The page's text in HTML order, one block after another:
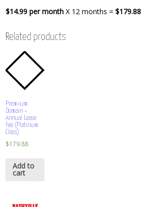
$14.99 per month X 12 months =
Related products
Premium
Domain –
Annual Lease
Fee (Platinum
Class)
$179.88
Add to
cart